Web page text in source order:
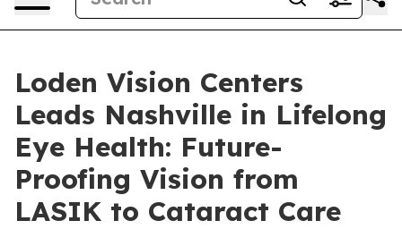
Loden Vision Centers
Leads Nashville in Lifelong
Eye Health: Future-
Proofing Vision from
LASIK to Cataract Care